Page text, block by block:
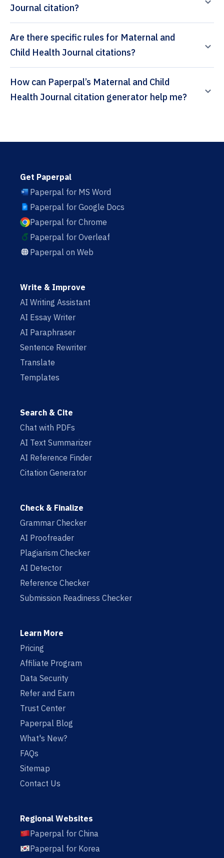
Journal citation?
Are there specific rules for Maternal and
Child Health Journal citations?
How can Paperpal’s Maternal and Child
Health Journal citation generator help me?
Get Paperpal
Paperpal for MS Word
Paperpal for Google Docs
Paperpal for Chrome
Paperpal for Overleaf
Paperpal on Web
Write & Improve
AI Writing Assistant
AI Essay Writer
AI Paraphraser
Sentence Rewriter
Translate
Templates
Search & Cite
Chat with PDFs
AI Text Summarizer
AI Reference Finder
Citation Generator
Check & Finalize
Grammar Checker
AI Proofreader
Plagiarism Checker
AI Detector
Reference Checker
Submission Readiness Checker
Learn More
Pricing
Affiliate Program
Data Security
Refer and Earn
Trust Center
Paperpal Blog
What's New?
FAQs
Sitemap
Contact Us
Regional Websites
Paperpal for China
Paperpal for Korea